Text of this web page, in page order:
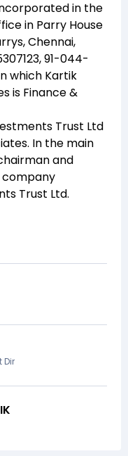
in the
in Parry House
Chennai,
91-044-
which Kartik
is Finance &
Trust Ltd
. In the main
and
company
Trust Ltd.
Dir